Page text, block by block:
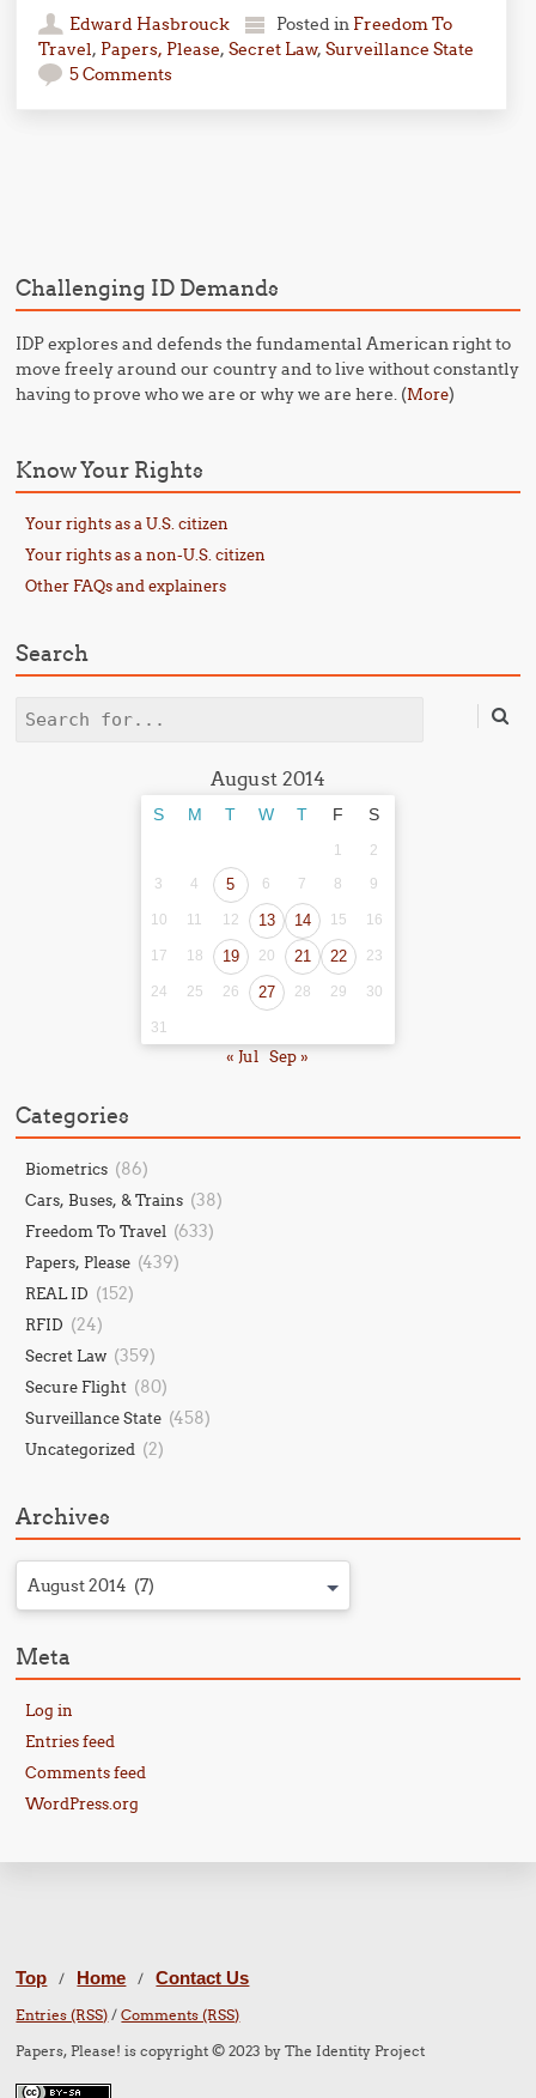
Edward Hasbrouck Posted in Freedom To
Travel, Papers, Please,Secret Law,Surveillance State
5 Comments
Challenging ID Demands
IDP explores and defends the fundamental American right to
move freely around our country and to live without constantly
having to prove who we are or why we are here. (More)
Know Your Rights
Your rights as a U.S. citizen
Your rights as a non-U.S. citizen
Other FAQs and explainers
Search
Search
August 2014
S M T W T F S
1
2
3
4 5 6 7 8 9
10 11 12 13 14 15 16
17 18 19 20 21 22 23
24 25 26 27 28 29 30
31
« Jul Sep »
Categories
Biometrics (86)
Cars, Buses, & Trains (38)
Freedom To Travel (633)
Papers, Please (439)
REAL ID (152)
RFID (24)
Secret Law (359)
Secure Flight (80)
Surveillance State (458)
Uncategorized (2)
Archives
August 2014 (7)
Meta
Log in
Entries feed
Comments feed
WordPress.org
Top / Home / Contact Us
Entries (RSS) /Comments (RSS)
Papers, Please! is copyright © 2023 by The Identity Project